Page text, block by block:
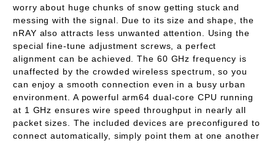
worry about huge chunks of snow getting stuck and
messing with the signal. Due to its size and shape, the
nRAY also attracts less unwanted attention. Using the
special fine-tune adjustment screws, a perfect
alignment can be achieved. The 60 GHz frequency is
unaffected by the crowded wireless spectrum, so you
can enjoy a smooth connection even in a busy urban
environment. A powerful arm64 dual-core CPU running
at 1 GHz ensures wire speed throughput in nearly all
packet sizes. The included devices are preconfigured to
connect automatically, simply point them at one another